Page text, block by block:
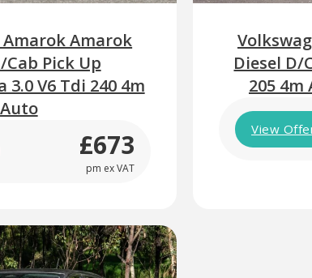
Amarok
Cab Pick Up
3.0 V6 Tdi 240 4m
Auto
£673
pm ex VAT
Diesel D/
205
View